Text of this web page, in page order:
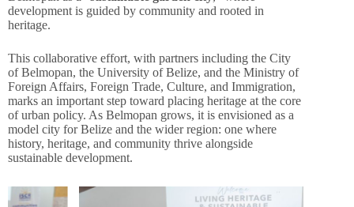
development is guided by community and rooted in
heritage.
This collaborative effort, with partners including the City
of Belmopan, the University of Belize, and the Ministry of
Foreign Affairs, Foreign Trade, Culture, and Immigration,
marks an important step toward placing heritage at the core
of urban policy. As Belmopan grows, it is envisioned as a
model city for Belize and the wider region: one where
history, heritage, and community thrive alongside
sustainable development.